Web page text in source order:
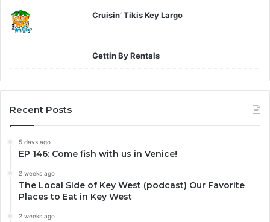
Cruisin’ Tikis Key Largo
Gettin By Rentals
Recent Posts
5 days ago
EP 146: Come fish with us in Venice!
2 weeks ago
The Local Side of Key West (podcast) Our Favorite
Places to Eat in Key West
2 weeks ago